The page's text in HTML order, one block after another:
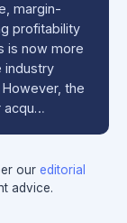
margin-
profitability
is now more
industry
the
acqu…
our editorial
advice.